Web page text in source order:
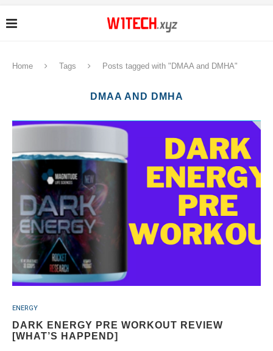
Home Tags Posts tagged with "DMAA and DMHA"
DMAA AND DMHA
ENERGY
DARK ENERGY PRE WORKOUT REVIEW
[WHAT’S HAPPEND]